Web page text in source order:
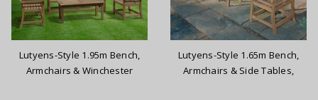
Lutyens-Style 1.95m Bench,
Armchairs & Winchester
Lutyens-Style 1.65m Bench,
Armchairs & Side Tables,